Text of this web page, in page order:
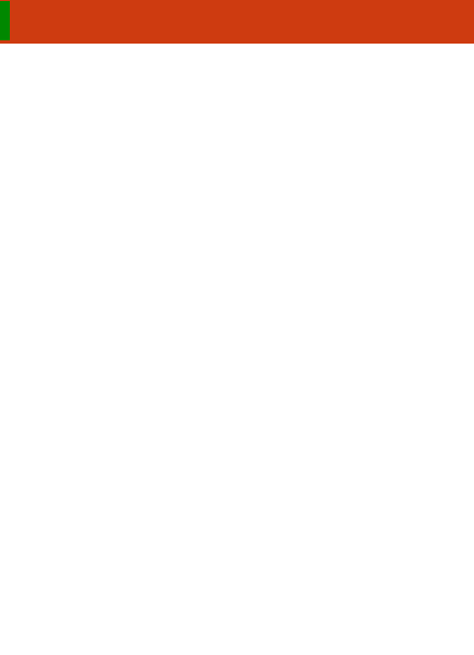
CONTACT US